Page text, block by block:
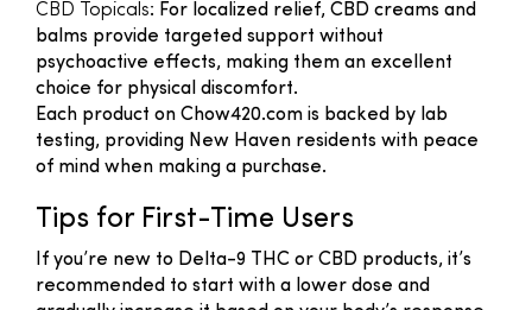
CBD Topicals: For localized relief, CBD creams and
balms provide targeted support without
psychoactive effects, making them an excellent
choice for physical discomfort.
Each product on Chow420.com is backed by lab
testing, providing New Haven residents with peace
of mind when making a purchase.
Tips for First-Time Users
If you’re new to Delta-9 THC or CBD products, it’s
recommended to start with a lower dose and